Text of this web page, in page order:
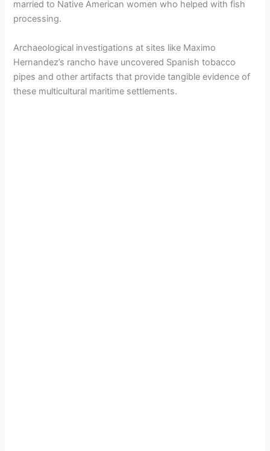
married to Native American women who helped with fish
processing.
Archaeological investigations at sites like Maximo
Hernandez’s rancho have uncovered Spanish tobacco
pipes and other artifacts that provide tangible evidence of
these multicultural maritime settlements.